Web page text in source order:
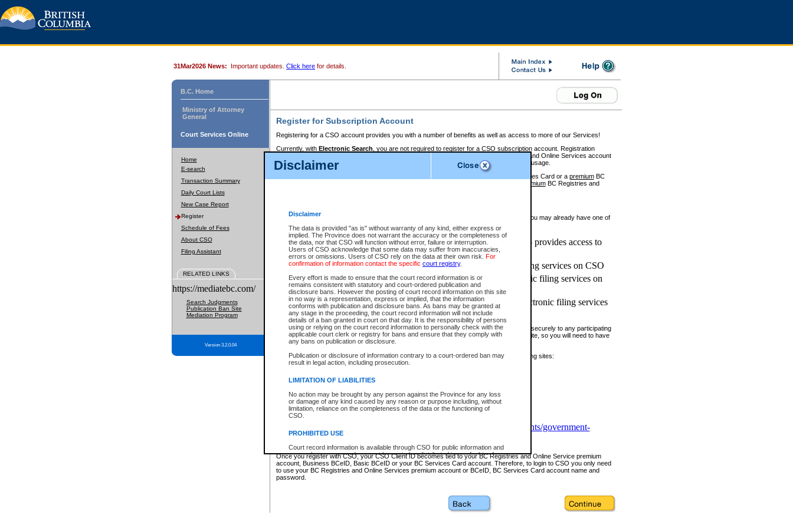
Disclaimer
Disclaimer
The data is provided "as is" without warranty of any kind, either express or
implied. The Province does not warrant the accuracy or the completeness of
the data, nor that CSO will function without error, failure or interruption.
Users of CSO acknowledge that some data may suffer from inaccuracies,
errors or omissions. Users of CSO rely on the data at their own risk. For
confirmation of information contact the specific court registry.
Every effort is made to ensure that the court record information is or
remains consistent with statutory and court-ordered publication and
disclosure bans. However the posting of court record information on this site
in no way is a representation, express or implied, that the information
conforms with publication and disclosure bans. As bans may be granted at
any stage in the proceeding, the court record information will not include
details of a ban granted in court on that day. It is the responsibility of persons
using or relying on the court record information to personally check with the
applicable court clerk or registry for bans and ensure that they comply with
any bans on publication or disclosure.
Publication or disclosure of information contrary to a court-ordered ban may
result in legal action, including prosecution.
LIMITATION OF LIABILITIES
No action may be brought by any person against the Province for any loss
or damage of any kind caused by any reason or purpose including, without
limitation, reliance on the completeness of the data or the functioning of
CSO.
PROHIBITED USE
Court record information is available through CSO for public information and
research purposes and may not be copied or distributed in any fashion for
resale or other commercial use without the express written permission of the
Office of the Chief Justice of British Columbia (Court of Appeal information),
Office of the Chief Justice of the Supreme Court (Supreme Court
information and research provided the material is accurately reproduced and
31Mar2026 News: Important updates. Click here for details.
B.C. Home
Ministry of Attorney
General
Court Services Online
Home
E-search
Transaction Summary
Daily Court Lists
New Case Report
Register
Schedule of Fees
About CSO
Filing Assistant
RELATED LINKS
https://mediatebc.com/
Search Judgments
Publication Ban Site
Mediation Program
Version 3.2.0.04
Register for Subscription Account
Registering for a CSO account provides you with a number of benefits as well as access to more of our Services!
Currently, with Electronic Search , you are not required to register for a CSO subscription account. Registration
BC Registries and Online Services account
to pay for the use of the service and allows you to access monthly statements of service usage.
requires you to register for a Business BCeID, Basic BCeID, BC Services Card or a premiumBC
premiumBC Registries and
If you have accessed other Government of British Columbia electronic services before, you may already have one of
these account types:
BC Registries and Online Services (Premium Accounts only) - provides access to
search and electronic filing services on CSO
Business BCeID - provides access to search and electronic filing services on CSO
Basic BCeID - provides access to search services and electronic filing services on
CSO
BC Services Card - provides access to search services and electronic filing services
on CSO
These accounts make it possible for you to use a single User ID and password to sign in securely to any participating
Government of British Columbia website. Court Services Online (CSO) is a participating site, so you will need to have
one of these accounts in order to register with CSO.
For further information about these types of accounts or to register please visit the following sites:
www.bcregistry.gov.bc.ca
BCeID-www.bceid.ca
https://www2.gov.bc.ca/gov/content/governments/government-
id/bcservicescardapp
Once you register with CSO, your CSO Client ID becomes tied to your BC Registries and Online Service premium
account, Business BCeID, Basic BCeID or your BC Services Card account. Therefore, to login to CSO you only need
to use your BC Registries and Online Services premium account or BCeID, BC Services Card account name and
password.